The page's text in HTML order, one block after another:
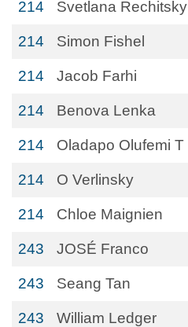
214 Svetlana Rechitsky
214 Simon Fishel
214 Jacob Farhi
214 Benova Lenka
214 Oladapo Olufemi T
214 O Verlinsky
214 Chloe Maignien
243 JOSÉ Franco
243 Seang Tan
243 William Ledger